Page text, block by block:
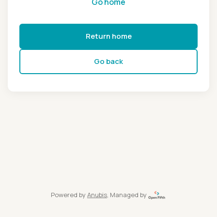
Return home
Go back
Powered by Anubis, Managed by